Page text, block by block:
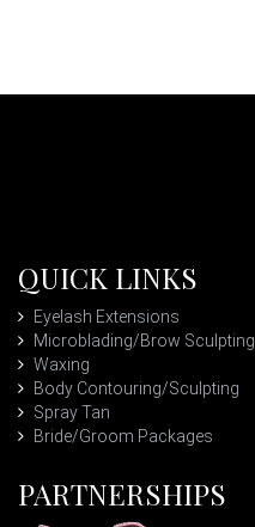
QUICK LINKS
Eyelash Extensions
Microblading/Brow Sculpting
Waxing
Body Contouring/Sculpting
Spray Tan
Bride/Groom Packages
PARTNERSHIPS